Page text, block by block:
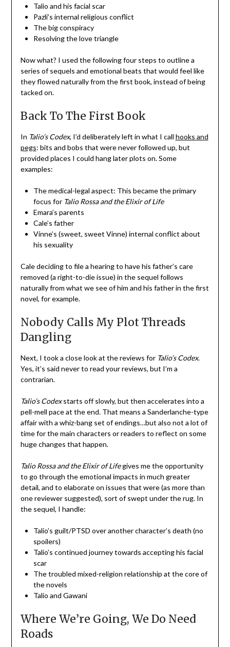
Talio and his facial scar
Pazli’s internal religious conflict
The big conspiracy
Resolving the love triangle
Now what? I used the following four steps to outline a
series of sequels and emotional beats that would feel like
they flowed naturally from the first book, instead of being
tacked on.
Back To The First Book
In Talio’s Codex, I’d deliberately left in what I call hooks and
pegs: bits and bobs that were never followed up, but
provided places I could hang later plots on. Some
examples:
The medical-legal aspect: This became the primary
focus for Talio Rossa and the Elixir of Life
Emara’s parents
Cale’s father
Vinne’s (sweet, sweet Vinne) internal conflict about
his sexuality
Cale deciding to file a hearing to have his father’s care
removed (a right-to-die issue) in the sequel follows
naturally from what we see of him and his father in the first
novel, for example.
Nobody Calls My Plot Threads
Dangling
Next, I took a close look at the reviews for Talio’s Codex.
Yes, it’s said never to read your reviews, but I’m a
contrarian.
Talio’s Codexstarts off slowly, but then accelerates into a
pell-mell pace at the end. That means a Sanderlanche-type
affair with a whiz-bang set of endings…but also not a lot of
time for the main characters or readers to reflect on some
huge changes that happen.
Talio Rossa and the Elixir of Lifegives me the opportunity
to go through the emotional impacts in much greater
detail, and to elaborate on issues that were (as more than
one reviewer suggested), sort of swept under the rug. In
the sequel, I handle:
Talio’s guilt/PTSD over another character’s death (no
spoilers)
Talio’s continued journey towards accepting his facial
scar
The troubled mixed-religion relationship at the core of
the novels
Talio and Gawani
Where We’re Going, We Do Need
Roads